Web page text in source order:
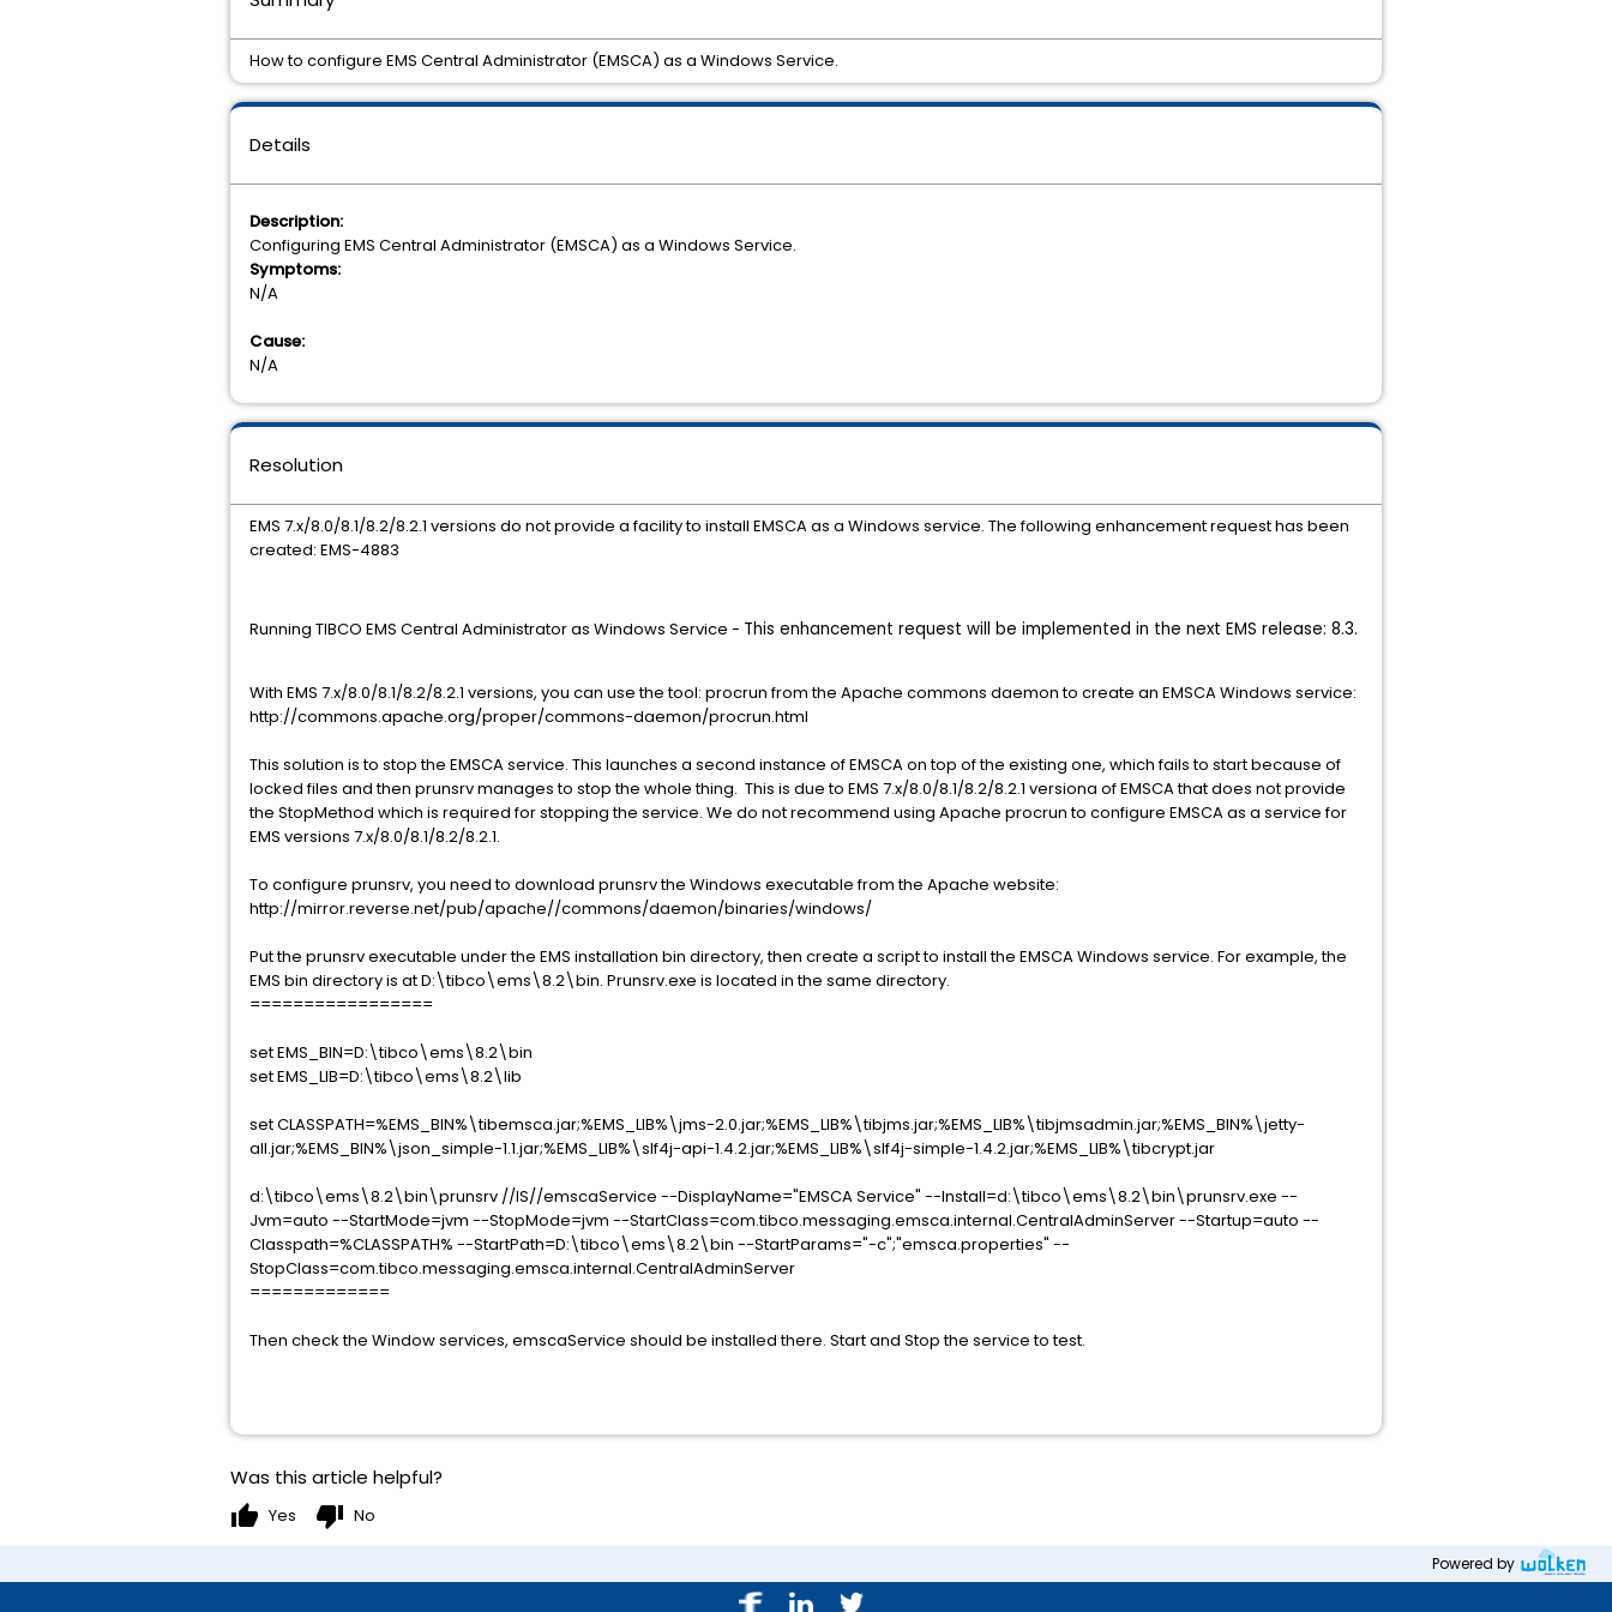
Details
Description:
Configuring EMS Central Administrator (EMSCA) as a Windows Service.
Symptoms:
N/A
Cause:
N/A
Resolution
EMS 7.x/8.0/8.1/8.2/8.2.1 versions do not provide a facility to install EMSCA as a Windows service. The following enhancement request has been
created: EMS-4883
Running TIBCO EMS Central Administrator as Windows Service - This enhancement request will be implemented in the next EMS release: 8.3.
With EMS 7.x/8.0/8.1/8.2/8.2.1 versions, you can use the tool: procrun from the Apache commons daemon to create an EMSCA Windows service:
http://commons.apache.org/proper/commons-daemon/procrun.html
This solution is to stop the EMSCA service. This launches a second instance of EMSCA on top of the existing one, which fails to start because of
locked files and then prunsrv manages to stop the whole thing. This is due to EMS 7.x/8.0/8.1/8.2/8.2.1 versiona of EMSCA that does not provide
the StopMethod which is required for stopping the service. We do not recommend using Apache procrun to configure EMSCA as a service for
EMS versions 7.x/8.0/8.1/8.2/8.2.1.
To configure prunsrv, you need to download prunsrv the Windows executable from the Apache website:
http://mirror.reverse.net/pub/apache//commons/daemon/binaries/windows/
Put the prunsrv executable under the EMS installation bin directory, then create a script to install the EMSCA Windows service. For example, the
EMS bin directory is at D:\tibco\ems\8.2\bin. Prunsrv.exe is located in the same directory.
=================
set EMS_BIN=D:\tibco\ems\8.2\bin
set EMS_LIB=D:\tibco\ems\8.2\lib
set CLASSPATH=%EMS_BIN%\tibemsca.jar;%EMS_LIB%\jms-2.0.jar;%EMS_LIB%\tibjms.jar;%EMS_LIB%\tibjmsadmin.jar;%EMS_BIN%\jetty-
all.jar;%EMS_BIN%\json_simple-1.1.jar;%EMS_LIB%\slf4j-api-1.4.2.jar;%EMS_LIB%\slf4j-simple-1.4.2.jar;%EMS_LIB%\tibcrypt.jar
d:\tibco\ems\8.2\bin\prunsrv //IS//emscaService --DisplayName="EMSCA Service" --Install=d:\tibco\ems\8.2\bin\prunsrv.exe --
Jvm=auto --StartMode=jvm --StopMode=jvm --StartClass=com.tibco.messaging.emsca.internal.CentralAdminServer --Startup=auto --
Classpath=%CLASSPATH% --StartPath=D:\tibco\ems\8.2\bin --StartParams="-c";"emsca.properties" --
StopClass=com.tibco.messaging.emsca.internal.CentralAdminServer
=============
Then check the Window services, emscaService should be installed there. Start and Stop the service to test.
How to configure EMS Central Administrator (EMSCA) as a Windows Service.
Was this article helpful?
thumb_up Yes thumb_down No
Powered by